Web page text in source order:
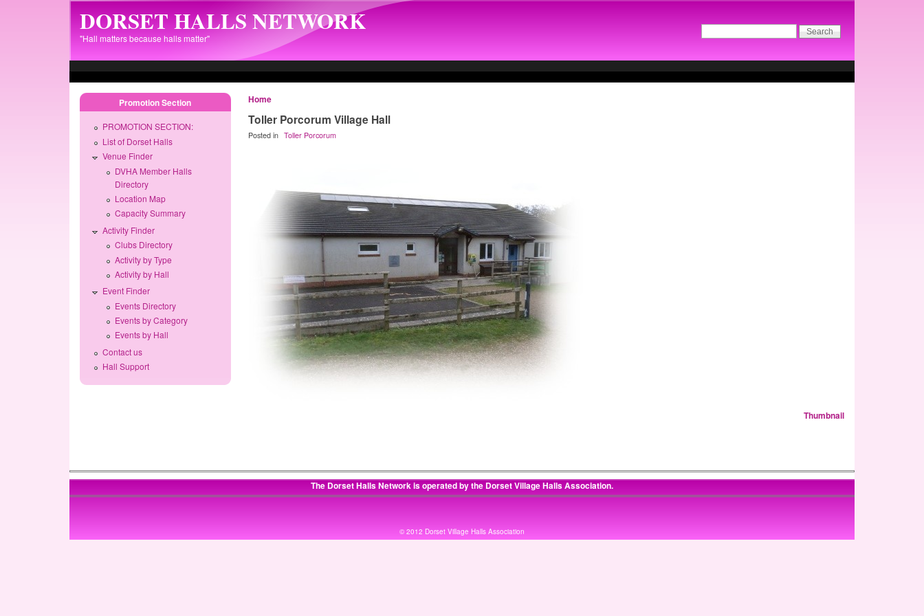
DORSET HALLS NETWORK
"Hall matters because halls matter"
Home
Toller Porcorum Village Hall
Posted in Toller Porcorum
Thumbnail
Promotion Section
PROMOTION SECTION:
List of Dorset Halls
Venue Finder
DVHA Member Halls
Directory
Location Map
Capacity Summary
Activity Finder
Clubs Directory
Activity by Type
Activity by Hall
Event Finder
Events Directory
Events by Category
Events by Hall
Contact us
Hall Support
The Dorset Halls Network is operated by theDorset Village Halls Association.
© 2012 Dorset Village Halls Association